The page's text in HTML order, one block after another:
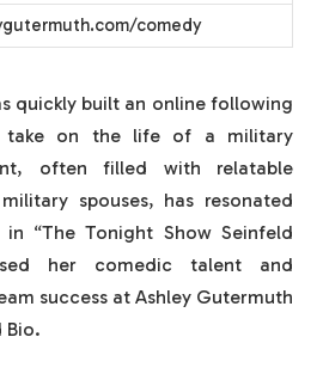
comedy
quickly built an online following
take on the life of a military
often filled with relatable
spouses, has resonated
“The Tonight Show Seinfeld
her comedic talent and
success at Ashley Gutermuth
Bio.